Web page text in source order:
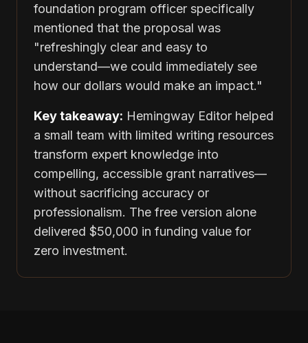
foundation program officer specifically
mentioned that the proposal was
"refreshingly clear and easy to
understand—we could immediately see
how our dollars would make an impact."
Key takeaway: Hemingway Editor helped
a small team with limited writing resources
transform expert knowledge into
compelling, accessible grant narratives—
without sacrificing accuracy or
professionalism. The free version alone
delivered $50,000 in funding value for
zero investment.